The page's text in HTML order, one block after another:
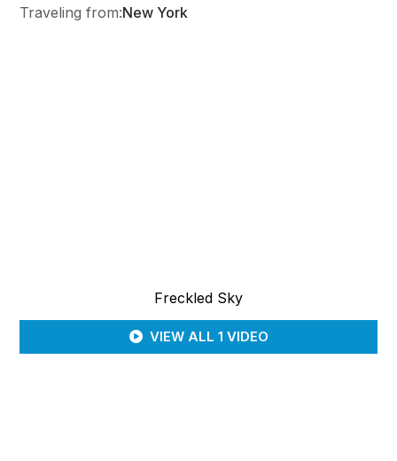
Traveling from:New York
Freckled Sky
VIEW ALL 1 VIDEO